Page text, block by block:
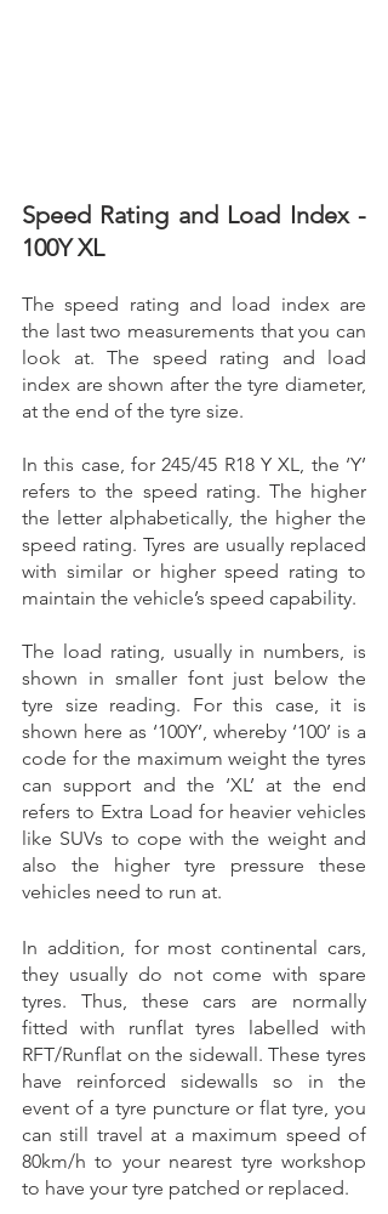
Speed Rating and Load Index -
100Y XL
The speed rating and load index are
the last two measurements that you can
look at. The speed rating and load
index are shown after the tyre diameter,
at the end of the tyre size.
In this case, for 245/45 R18 Y XL, the ‘Y’
refers to the speed rating. The higher
the letter alphabetically, the higher the
speed rating. Tyres are usually replaced
with similar or higher speed rating to
maintain the vehicle’s speed capability.
The load rating, usually in numbers, is
shown in smaller font just below the
tyre size reading. For this case, it is
shown here as ‘100Y’, whereby ‘100’ is a
code for the maximum weight the tyres
can support and the ‘XL’ at the end
refers to Extra Load for heavier vehicles
like SUVs to cope with the weight and
also the higher tyre pressure these
vehicles need to run at.
In addition, for most continental cars,
they usually do not come with spare
tyres. Thus, these cars are normally
fitted with runflat tyres labelled with
RFT/Runflat on the sidewall. These tyres
have reinforced sidewalls so in the
event of a tyre puncture or flat tyre, you
can still travel at a maximum speed of
80km/h to your nearest tyre workshop
to have your tyre patched or replaced.